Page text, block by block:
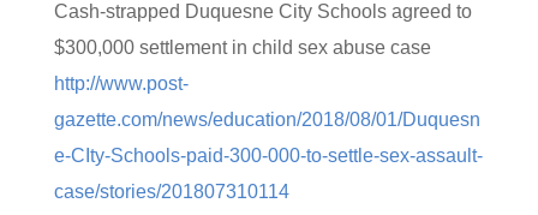
Cash-strapped Duquesne City Schools agreed to
$300,000 settlement in child sex abuse case
http://www.post-
gazette.com/news/education/2018/08/01/Duquesn
e-CIty-Schools-paid-300-000-to-settle-sex-assault-
case/stories/201807310114